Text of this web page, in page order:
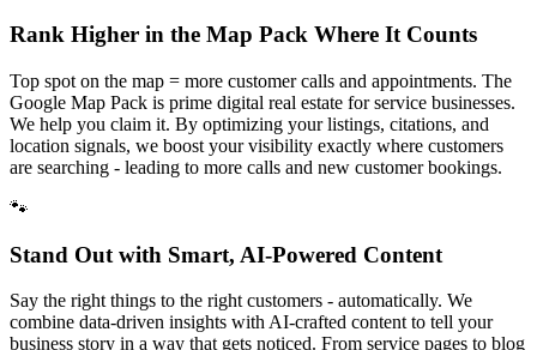
Rank Higher in the Map Pack Where It Counts
Top spot on the map = more customer calls and appointments. The
Google Map Pack is prime digital real estate for service businesses.
We help you claim it. By optimizing your listings, citations, and
location signals, we boost your visibility exactly where customers
are searching - leading to more calls and new customer bookings.
🐾
Stand Out with Smart, AI-Powered Content
Say the right things to the right customers - automatically. We
combine data-driven insights with AI-crafted content to tell your
business story in a way that gets noticed. From service pages to blog